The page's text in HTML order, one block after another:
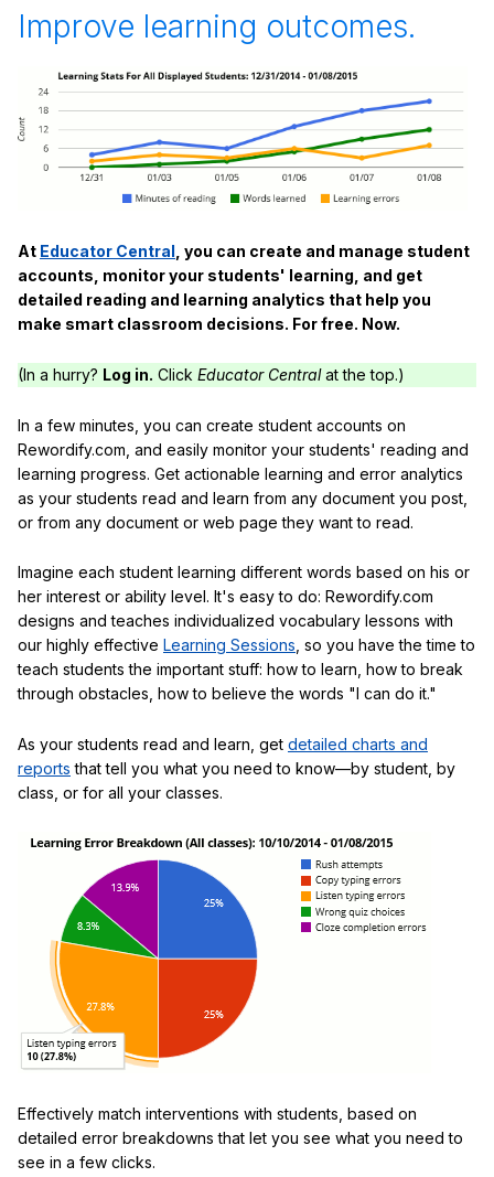
Improve learning outcomes.
At Educator Central , you can create and manage student
accounts, monitor your students' learning, and get
detailed reading and learning analytics that help you
make smart classroom decisions. For free. Now.
(In a hurry? Log in. Click Educator Centralat the top.)
In a few minutes, you can create student accounts on
Rewordify.com, and easily monitor your students' reading and
learning progress. Get actionable learning and error analytics
as your students read and learn from any document you post,
or from any document or web page they want to read.
Imagine each student learning different words based on his or
her interest or ability level. It's easy to do: Rewordify.com
designs and teaches individualized vocabulary lessons with
our highly effective Learning Sessions , so you have the time to
teach students the important stuff: how to learn, how to break
through obstacles, how to believe the words "I can do it."
As your students read and learn, get detailed charts and
reports that tell you what you need to know—by student, by
class, or for all your classes.
Effectively match interventions with students, based on
detailed error breakdowns that let you see what you need to
see in a few clicks.